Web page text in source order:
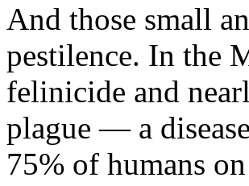
And those small
pestilence. In the
felinicide and
plague — a
75% of humans